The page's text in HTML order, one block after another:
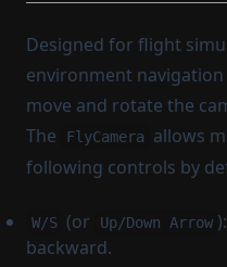
Designed for flight
environment
move and rotate the
The
FlyCamera
allows
following controls by
W/S (or Up/Down Arrow
backward.